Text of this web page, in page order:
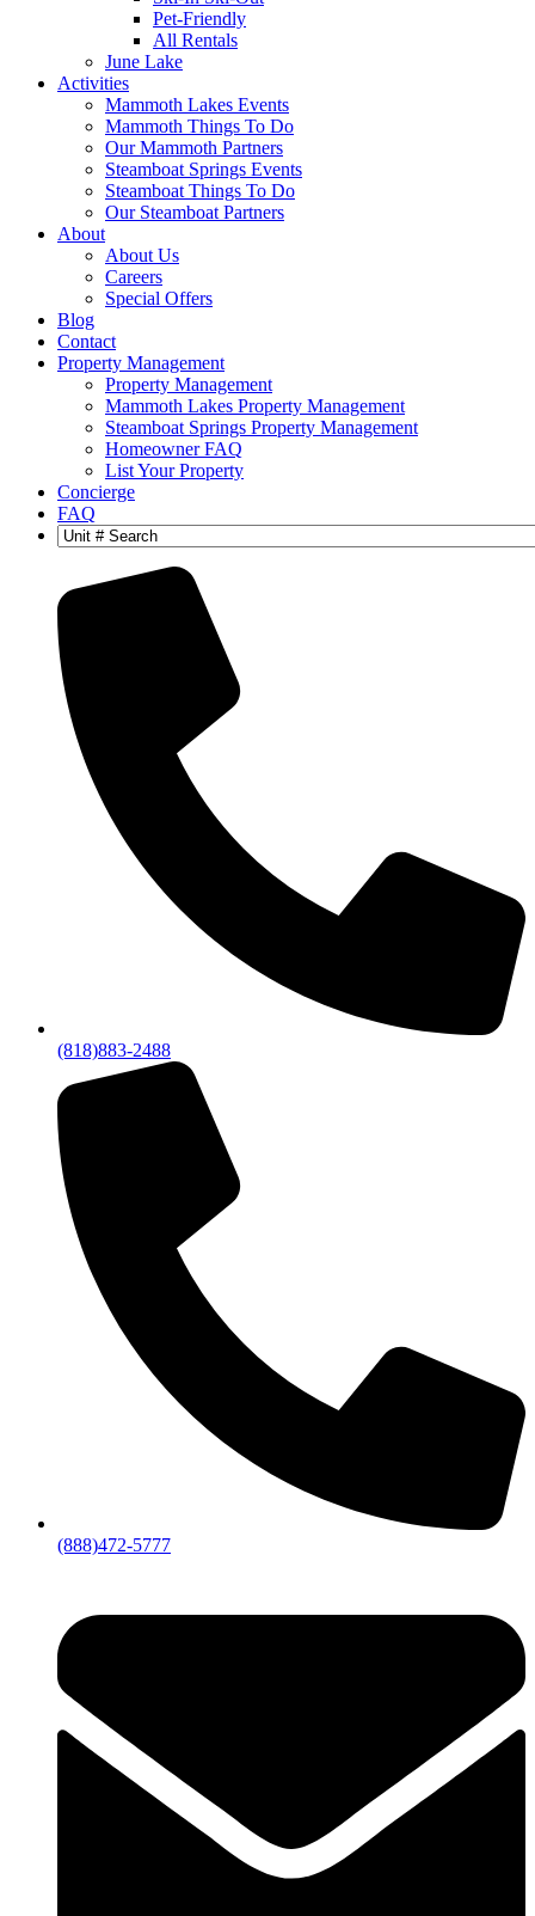
Pet-Friendly
All Rentals
June Lake
Activities
Mammoth Lakes Events
Mammoth Things To Do
Our Mammoth Partners
Steamboat Springs Events
Steamboat Things To Do
Our Steamboat Partners
About
About Us
Careers
Special Offers
Blog
Contact
Property Management
Property Management
Mammoth Lakes Property Management
Steamboat Springs Property Management
Homeowner FAQ
List Your Property
Concierge
FAQ
(818)883-2488
(888)472-5777